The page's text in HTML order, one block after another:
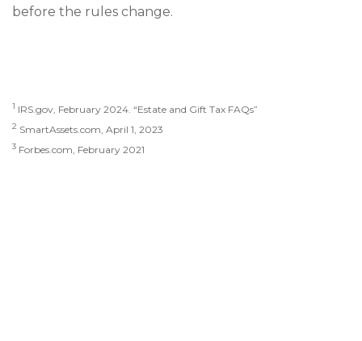
before the rules change.
1 IRS.gov, February 2024. “Estate and Gift Tax FAQs”
2 SmartAssets.com, April 1, 2023
3 Forbes.com, February 2021